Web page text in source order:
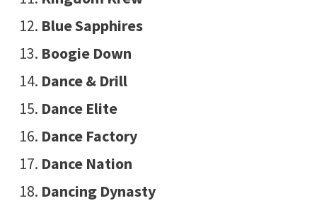
Blue Sapphires
Boogie Down
Dance & Drill
Dance Elite
Dance Factory
Dance Nation
Dancing Dynasty